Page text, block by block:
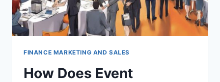
FINANCE MARKETING AND SALES
How Does Event